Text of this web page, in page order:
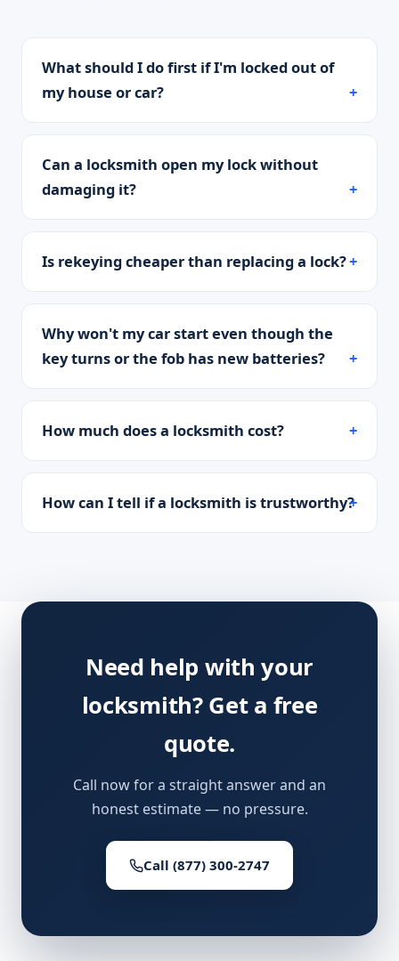
What should I do first if I'm locked out of
my house or car?
Can a locksmith open my lock without
damaging it?
Is rekeying cheaper than replacing a lock?
Why won't my car start even though the
key turns or the fob has new batteries?
How much does a locksmith cost?
How can I tell if a locksmith is trustworthy?
Need help with your
locksmith? Get a free
quote.
Call now for a straight answer and an
honest estimate — no pressure.
Call (877) 300-2747